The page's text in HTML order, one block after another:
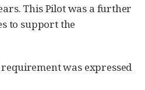
This Pilot was a further
to support the
was expressed